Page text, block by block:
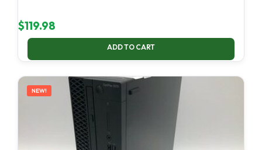
$119.98
ADD TO CART
NEW!